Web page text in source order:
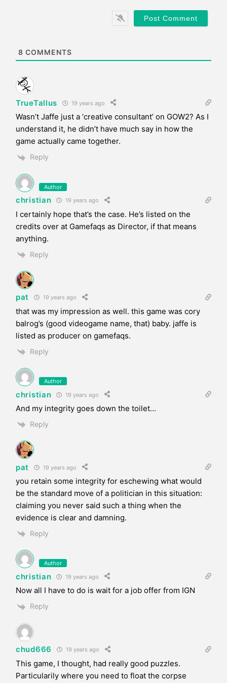
8 COMMENTS
TrueTallus 19 years ago
Wasn’t Jaffe just a ‘creative consultant’ on GOW2? As I
understand it, he didn’t have much say in how the
game actually came together.
Reply
Author
christian 19 years ago
I certainly hope that’s the case. He’s listed on the
credits over at Gamefaqs as Director, if that means
anything.
Reply
pat 19 years ago
that was my impression as well. this game was cory
balrog’s (good videogame name, that) baby. jaffe is
listed as producer on gamefaqs.
Reply
Author
christian 19 years ago
And my integrity goes down the toilet…
Reply
pat 19 years ago
you retain some integrity for eschewing what would
be the standard move of a politician in this situation:
claiming you never said such a thing when the
evidence is clear and damning.
Reply
Author
christian 19 years ago
Now all I have to do is wait for a job offer from IGN
Reply
chud666 19 years ago
This game, I thought, had really good puzzles.
Particularily where you need to float the corpse